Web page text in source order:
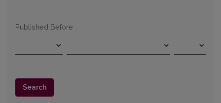
Published Before
Search